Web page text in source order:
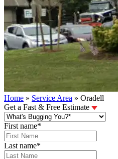
Home » Service Area » Oradell
Get a Fast & Free Estimate
First name*
Last name*